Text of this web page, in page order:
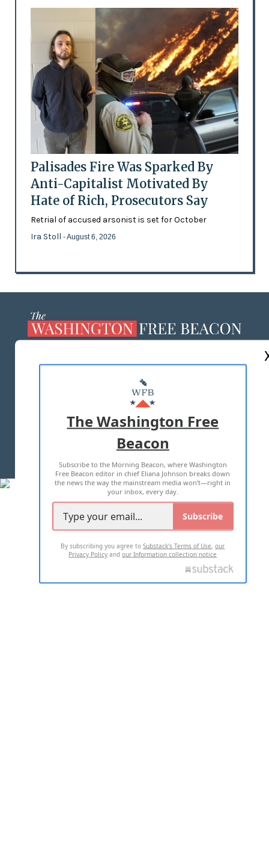
Palisades Fire Was Sparked By
Anti-Capitalist Motivated By
Hate of Rich, Prosecutors Say
Retrial of accused arsonist is set for October
Ira Stoll - August 6, 2026
MASTHEAD
ADVERTISE WITH US
TERMS OF USE PRIVACY POLICY
2026 ALL RIGHTS RESERVED
The Washington Free
Beacon
Subscribe to the Morning Beacon, where Washington
Free Beacon editor in chief Eliana Johnson breaks down
the news the way the mainstream media won't—right in
your inbox, every day.
Subscribe
By subscribing you agree toSubstack's Terms of Use,our
Privacy Policy andour Information collection notice